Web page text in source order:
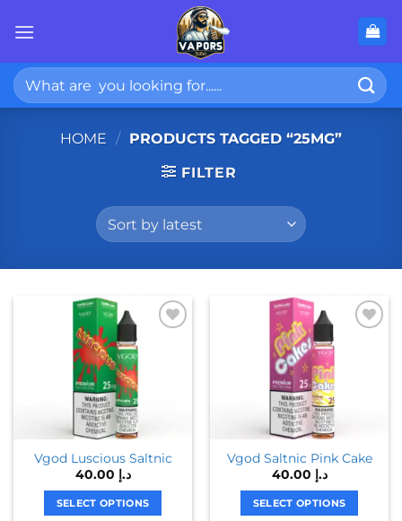
Search
for:
HOME / PRODUCTS TAGGED “25MG”
FILTER
Vgod Luscious Saltnic
د.إ
SELECT OPTIONS
Vgod Saltnic Pink Cake
د.إ
SELECT OPTIONS